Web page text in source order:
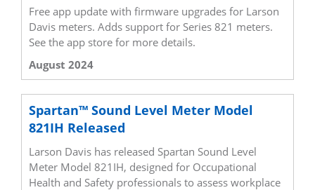
Free app update with firmware upgrades for Larson
Davis meters. Adds support for Series 821 meters.
See the app store for more details.
August 2024
Spartan™ Sound Level Meter Model
821IH Released
Larson Davis has released Spartan Sound Level
Meter Model 821IH, designed for Occupational
Health and Safety professionals to assess workplace